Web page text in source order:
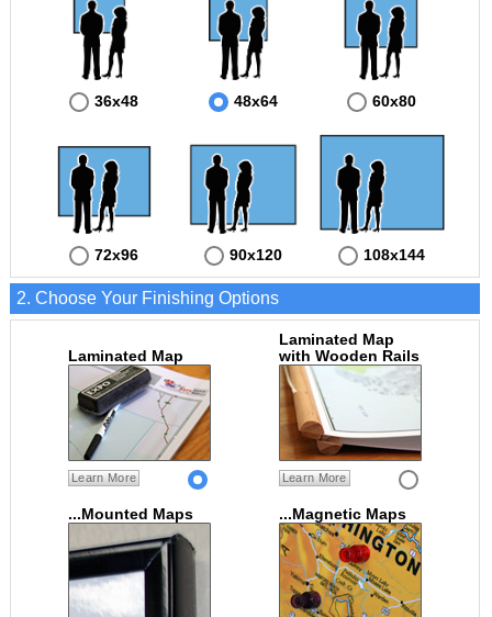
36x48 48x64 60x80
72x96 90x120 108x144
2. Choose Your Finishing Options
Laminated Map
Learn More
Laminated Map
with Wooden Rails
Learn More
...Mounted Maps ...Magnetic Maps